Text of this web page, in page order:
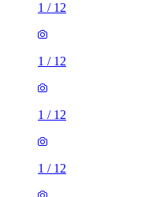
1 / 12
1 / 12
1 / 12
1 / 12